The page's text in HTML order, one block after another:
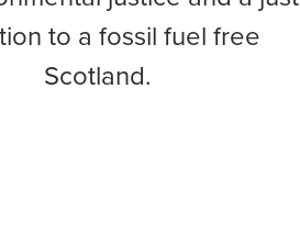
to a fossil fuel free
Scotland.